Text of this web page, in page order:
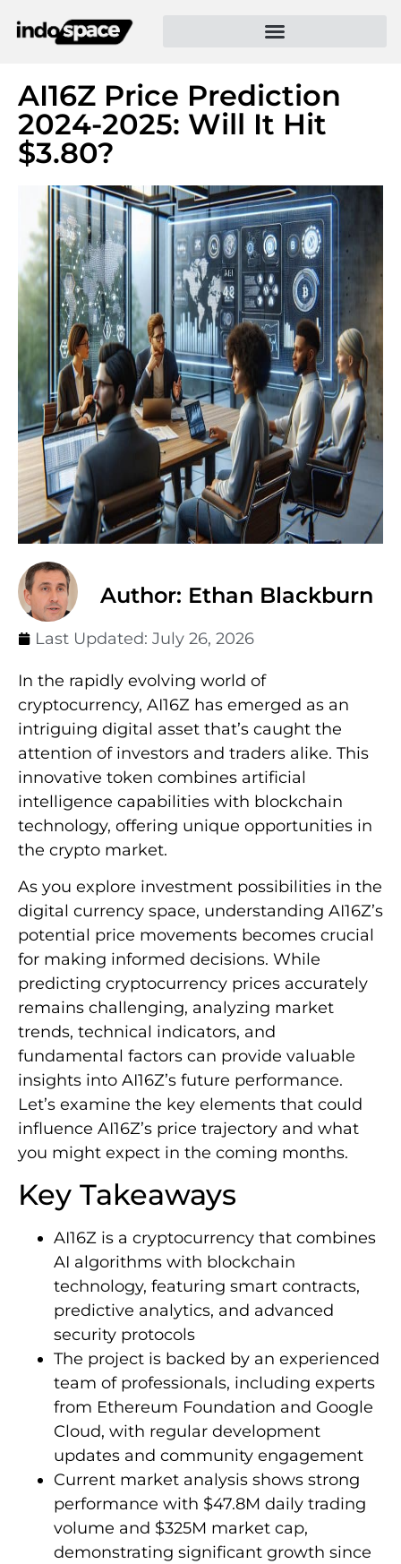
AI16Z Price Prediction
2024-2025: Will It Hit
$3.80?
Author: Ethan Blackburn
Last Updated: July 26, 2026
In the rapidly evolving world of
cryptocurrency, AI16Z has emerged as an
intriguing digital asset that’s caught the
attention of investors and traders alike. This
innovative token combines artificial
intelligence capabilities with blockchain
technology, offering unique opportunities in
the crypto market.
As you explore investment possibilities in the
digital currency space, understanding AI16Z’s
potential price movements becomes crucial
for making informed decisions. While
predicting cryptocurrency prices accurately
remains challenging, analyzing market
trends, technical indicators, and
fundamental factors can provide valuable
insights into AI16Z’s future performance.
Let’s examine the key elements that could
influence AI16Z’s price trajectory and what
you might expect in the coming months.
Key Takeaways
AI16Z is a cryptocurrency that combines
AI algorithms with blockchain
technology, featuring smart contracts,
predictive analytics, and advanced
security protocols
The project is backed by an experienced
team of professionals, including experts
from Ethereum Foundation and Google
Cloud, with regular development
updates and community engagement
Current market analysis shows strong
performance with $47.8M daily trading
volume and $325M market cap,
demonstrating significant growth since